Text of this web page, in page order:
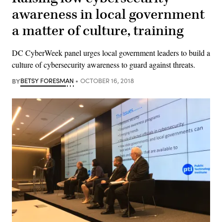
awareness in local government
a matter of culture, training
DC CyberWeek panel urges local government leaders to build a
culture of cybersecurity awareness to guard against threats.
BYBETSY FORESMAN OCTOBER 16, 2018